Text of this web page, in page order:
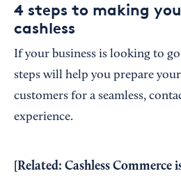
4 steps to making
cashless
If your business is looking to
steps will help you prepare
customers for a seamless,
experience.
[Related: Cashless Commerce